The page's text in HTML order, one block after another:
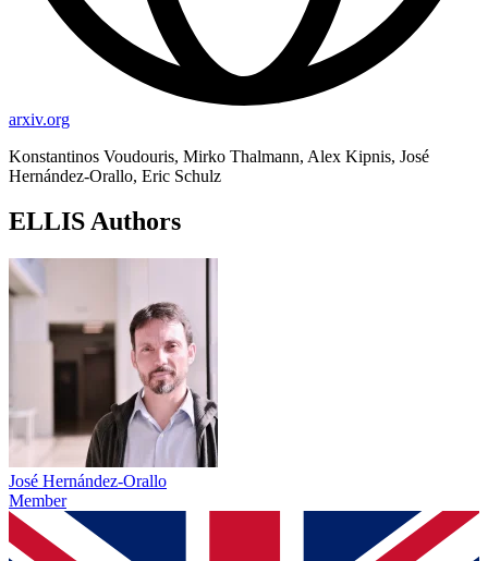
arxiv.org
Konstantinos Voudouris, Mirko Thalmann, Alex Kipnis, José
Hernández-Orallo, Eric Schulz
ELLIS Authors
José Hernández-Orallo
Member